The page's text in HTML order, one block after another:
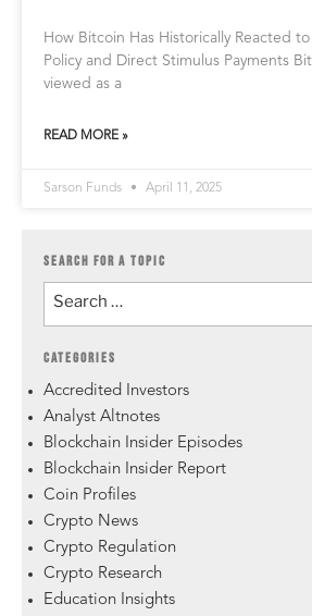
How Bitcoin Has Historically Reacted
Policy and Direct Stimulus Payments
viewed as a
READ MORE »
Sarson Funds April 11, 2025
SEARCH FOR A TOPIC
CATEGORIES
Accredited Investors
Analyst Altnotes
Blockchain Insider Episodes
Blockchain Insider Report
Coin Profiles
Crypto News
Crypto Regulation
Crypto Research
Education Insights